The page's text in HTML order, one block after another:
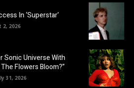
In ‘Superstar’
2, 2026
Sonic Universe With
Flowers Bloom?”
31, 2026